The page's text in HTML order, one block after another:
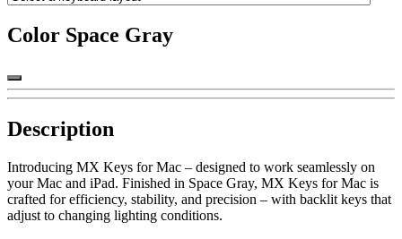
Color Space Gray
Description
Introducing MX Keys for Mac – designed to work seamlessly on
your Mac and iPad. Finished in Space Gray, MX Keys for Mac is
crafted for efficiency, stability, and precision – with backlit keys that
adjust to changing lighting conditions.